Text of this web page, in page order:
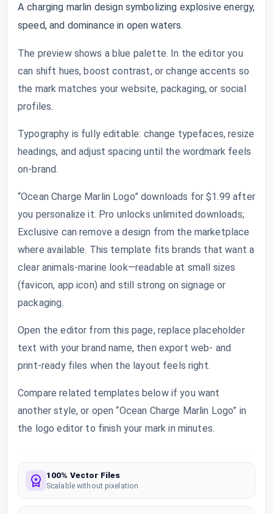
A charging marlin design symbolizing explosive energy,
speed, and dominance in open waters.
The preview shows a blue palette. In the editor you
can shift hues, boost contrast, or change accents so
the mark matches your website, packaging, or social
profiles.
Typography is fully editable: change typefaces, resize
headings, and adjust spacing until the wordmark feels
on-brand.
“Ocean Charge Marlin Logo” downloads for $1.99 after
you personalize it. Pro unlocks unlimited downloads;
Exclusive can remove a design from the marketplace
where available. This template fits brands that want a
clear animals-marine look—readable at small sizes
(favicon, app icon) and still strong on signage or
packaging.
Open the editor from this page, replace placeholder
text with your brand name, then export web- and
print-ready files when the layout feels right.
Compare related templates below if you want
another style, or open “Ocean Charge Marlin Logo” in
the logo editor to finish your mark in minutes.
100% Vector Files
Scalable without pixelation